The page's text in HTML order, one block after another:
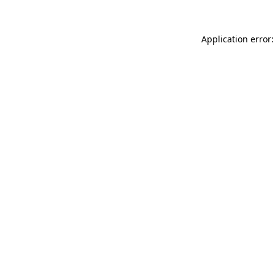
Application